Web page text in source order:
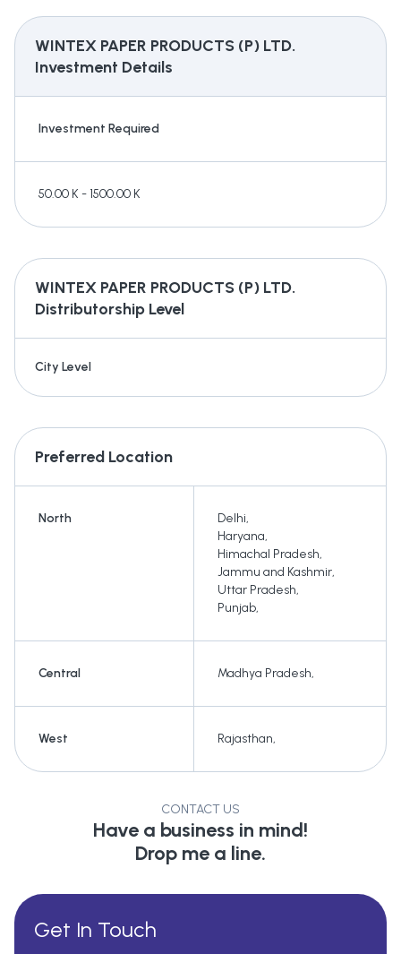
WINTEX PAPER PRODUCTS (P) LTD.
Investment Details
Investment Required
50.00 K - 1500.00 K
WINTEX PAPER PRODUCTS (P) LTD.
Distributorship Level
City Level
Preferred Location
North Delhi,
Haryana,
Himachal Pradesh,
Jammu and Kashmir,
Uttar Pradesh,
Punjab,
Central Madhya Pradesh,
West Rajasthan,
CONTACT US
Have a business in mind!
Drop me a line.
Get In Touch